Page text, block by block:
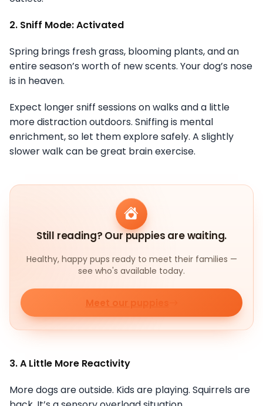
2. Sniff Mode: Activated
Spring brings fresh grass, blooming plants, and an
entire season’s worth of new scents. Your dog’s nose
is in heaven.
Expect longer sniff sessions on walks and a little
more distraction outdoors. Sniffing is mental
enrichment, so let them explore safely. A slightly
slower walk can be great brain exercise.
Still reading? Our puppies are waiting.
Healthy, happy pups ready to meet their families —
see who's available today.
Meet our puppies
3. A Little More Reactivity
More dogs are outside. Kids are playing. Squirrels are